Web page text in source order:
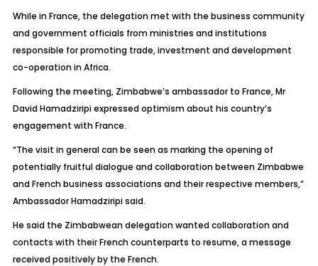
While in France, the delegation met with the business community
and government officials from ministries and institutions
responsible for promoting trade, investment and development
co-operation in Africa.
Following the meeting, Zimbabwe’s ambassador to France, Mr
David Hamadziripi expressed optimism about his country’s
engagement with France.
“The visit in general can be seen as marking the opening of
potentially fruitful dialogue and collaboration between Zimbabwe
and French business associations and their respective members,”
Ambassador Hamadziripi said.
He said the Zimbabwean delegation wanted collaboration and
contacts with their French counterparts to resume, a message
received positively by the French.